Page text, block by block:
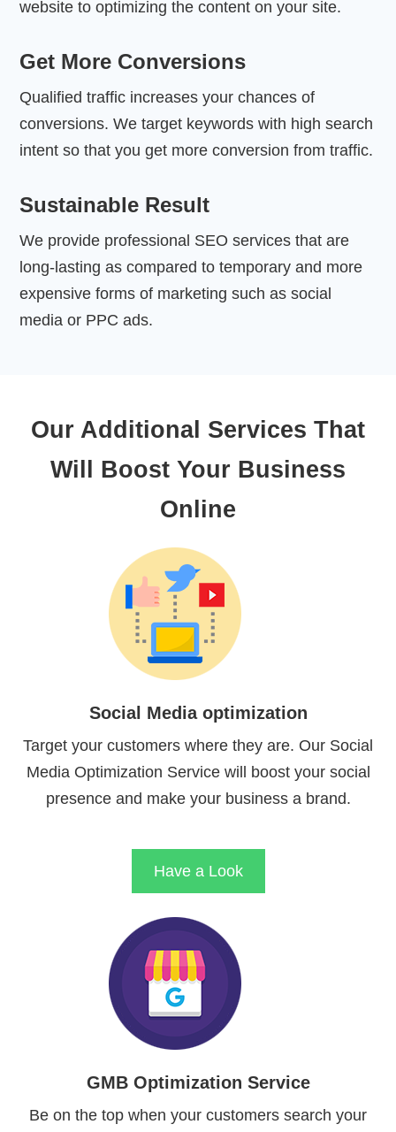
website to optimizing the content on your site.
Get More Conversions
Qualified traffic increases your chances of
conversions. We target keywords with high search
intent so that you get more conversion from traffic.
Sustainable Result
We provide professional SEO services that are
long-lasting as compared to temporary and more
expensive forms of marketing such as social
media or PPC ads.
Our Additional Services That
Will Boost Your Business
Online
Social Media optimization
Target your customers where they are. Our Social
Media Optimization Service will boost your social
presence and make your business a brand.
Have a Look
GMB Optimization Service
Be on the top when your customers search your